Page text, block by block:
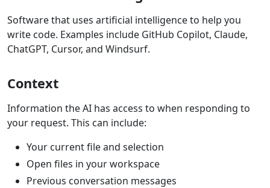
Software that uses artificial intelligence to help you
write code. Examples include GitHub Copilot, Claude,
ChatGPT, Cursor, and Windsurf.
Context
Information the AI has access to when responding to
your request. This can include:
Your current file and selection
Open files in your workspace
Previous conversation messages